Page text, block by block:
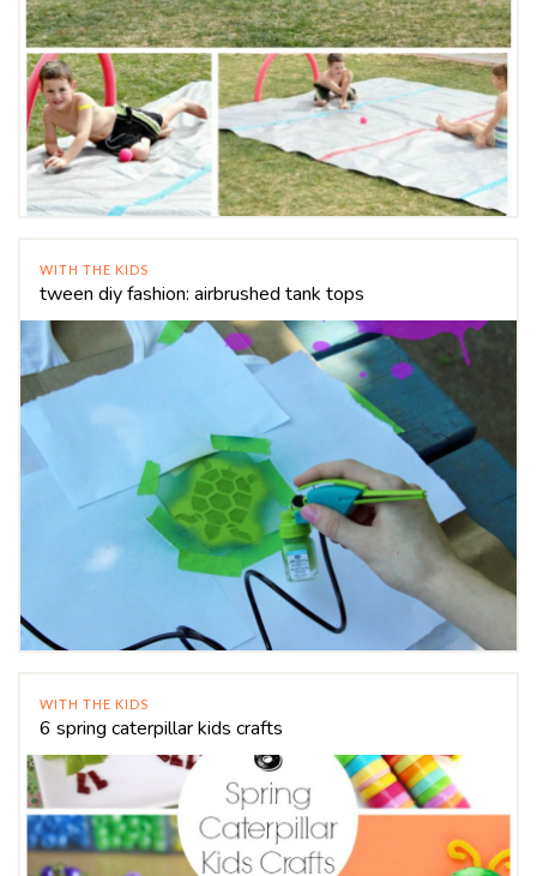
WITH THE KIDS
tween diy fashion: airbrushed tank tops
WITH THE KIDS
6 spring caterpillar kids crafts